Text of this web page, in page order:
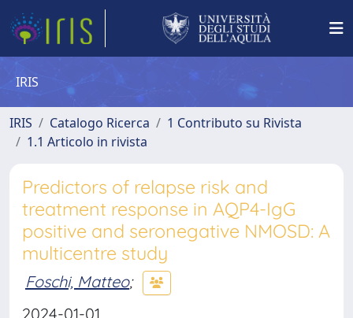
IRIS
IRIS Catalogo Ricerca
1 Contributo su Rivista
1.1 Articolo in rivista
Predictors of relapse risk and
treatment response in AQP4-IgG
positive and seronegative NMOSD: A
multicentre study
Foschi, Matteo;
2024-01-01